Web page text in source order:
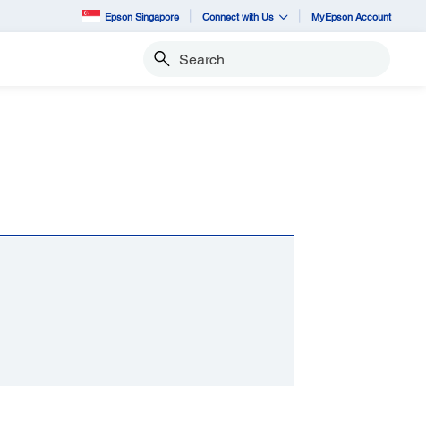
Epson Singapore Connect with Us MyEpson Account
Search